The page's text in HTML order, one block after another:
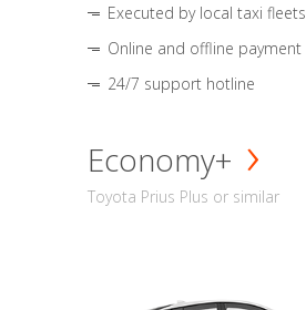
Executed by local taxi fleets
Online and offline payment
24/7 support hotline
Economy+
Toyota Prius Plus or similar